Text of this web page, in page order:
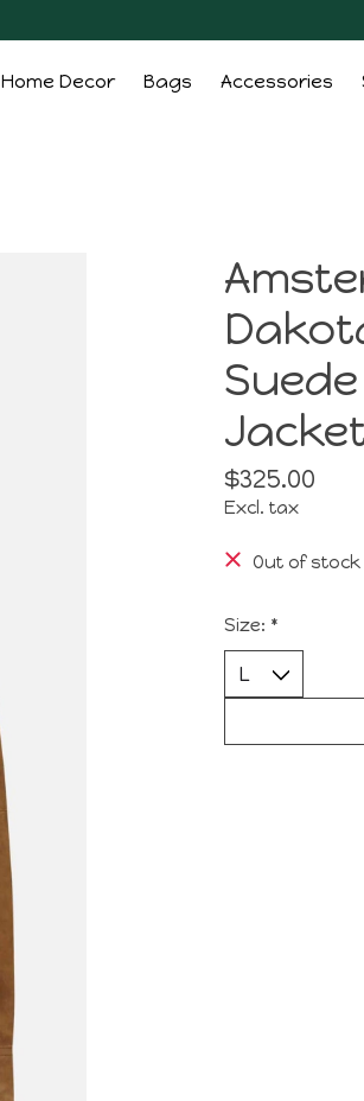
Home Decor Bags Accessories
$325.00
Excl. tax
Out of stock
Size: *